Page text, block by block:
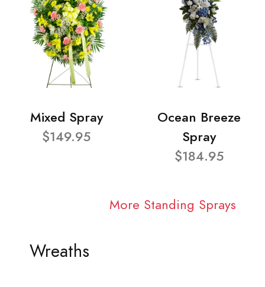
Mixed Spray
$149.95
Ocean Breeze
Spray
$184.95
More Standing Sprays
Wreaths